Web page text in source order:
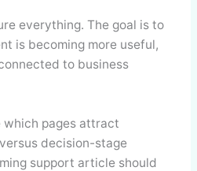
everything. The goal is to
is becoming more useful,
to business
which pages attract
decision-stage
support article should